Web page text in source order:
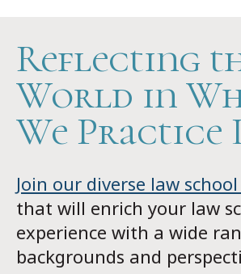
Reflecting
World in
We Practice
Join our diverse law
that will enrich your law
experience with a wide
backgrounds and